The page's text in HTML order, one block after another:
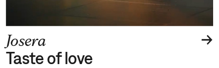
→
Josera
Taste of love